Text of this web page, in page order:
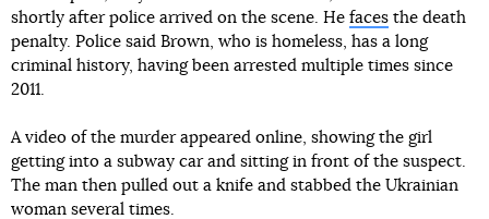
shortly after police arrived on the scene. He faces the death
penalty. Police said Brown, who is homeless, has a long
criminal history, having been arrested multiple times since
2011.
A video of the murder appeared online, showing the girl
getting into a subway car and sitting in front of the suspect.
The man then pulled out a knife and stabbed the Ukrainian
woman several times.